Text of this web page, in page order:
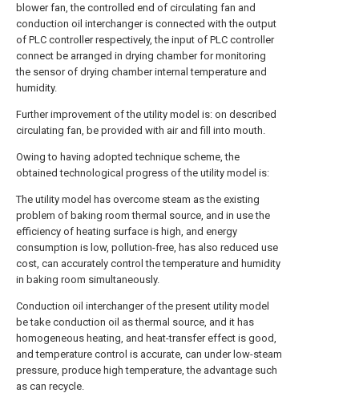
blower fan, the controlled end of circulating fan and
conduction oil interchanger is connected with the output
of PLC controller respectively, the input of PLC controller
connect be arranged in drying chamber for monitoring
the sensor of drying chamber internal temperature and
humidity.
Further improvement of the utility model is: on described
circulating fan, be provided with air and fill into mouth.
Owing to having adopted technique scheme, the
obtained technological progress of the utility model is:
The utility model has overcome steam as the existing
problem of baking room thermal source, and in use the
efficiency of heating surface is high, and energy
consumption is low, pollution-free, has also reduced use
cost, can accurately control the temperature and humidity
in baking room simultaneously.
Conduction oil interchanger of the present utility model
be take conduction oil as thermal source, and it has
homogeneous heating, and heat-transfer effect is good,
and temperature control is accurate, can under low-steam
pressure, produce high temperature, the advantage such
as can recycle.